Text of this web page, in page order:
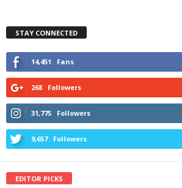
STAY CONNECTED
14,451 Fans
268 Followers
31,775 Followers
9,657 Followers
EDITOR PICKS